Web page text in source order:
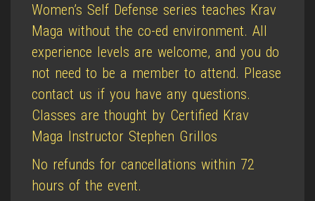
Women’s Self Defense series teaches Krav
Maga without the co-ed environment. All
experience levels are welcome, and you do
not need to be a member to attend. Please
contact us if you have any questions.
Classes are thought by Certified Krav
Maga Instructor Stephen Grillos
No refunds for cancellations within 72
hours of the event.